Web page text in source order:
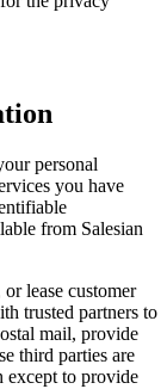
personal
you have
from Salesian
lease customer
trusted partners to
mail, provide
third parties are
except to provide